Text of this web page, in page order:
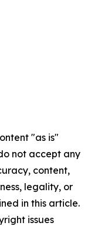
"as is"
not accept any
content,
legality, or
in this article.
issues